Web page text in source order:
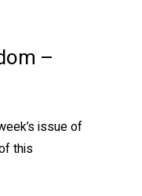
–
issue of
this